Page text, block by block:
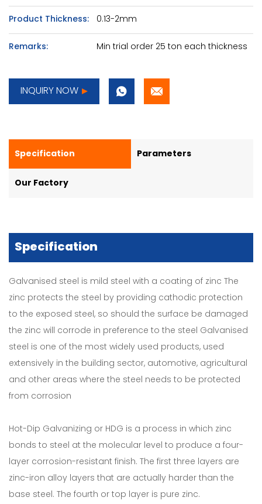
Product Thickness: 0.13-2mm
Remarks: Min trial order 25 ton each thickness
INQUIRY NOW
Specification Parameters
Our Factory
Specification
Galvanised steel is mild steel with a coating of zinc The
zinc protects the steel by providing cathodic protection
to the exposed steel, so should the surface be damaged
the zinc will corrode in preference to the steel Galvanised
steel is one of the most widely used products, used
extensively in the building sector, automotive, agricultural
and other areas where the steel needs to be protected
from corrosion
Hot-Dip Galvanizing or HDG is a process in which zinc
bonds to steel at the molecular level to produce a four-
layer corrosion-resistant finish. The first three layers are
zinc-iron alloy layers that are actually harder than the
base steel. The fourth or top layer is pure zinc.